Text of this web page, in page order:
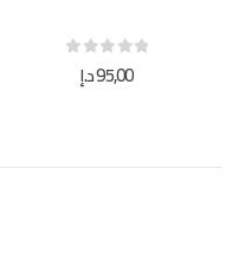
out of 5
95,00د.إ